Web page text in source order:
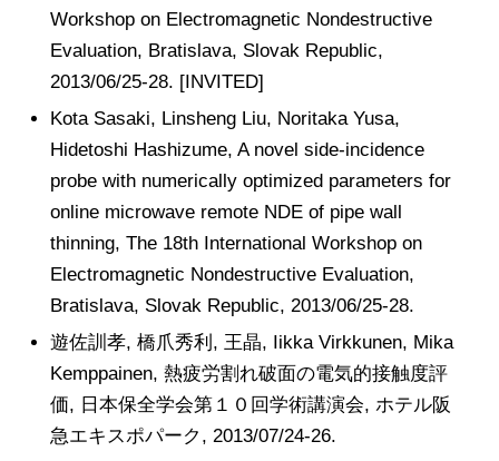
Workshop on Electromagnetic Nondestructive
Evaluation, Bratislava, Slovak Republic,
2013/06/25-28. [INVITED]
Kota Sasaki, Linsheng Liu, Noritaka Yusa,
Hidetoshi Hashizume, A novel side-incidence
probe with numerically optimized parameters for
online microwave remote NDE of pipe wall
thinning, The 18th International Workshop on
Electromagnetic Nondestructive Evaluation,
Bratislava, Slovak Republic, 2013/06/25-28.
遊佐訓孝, 橋爪秀利, 王晶, Iikka Virkkunen, Mika
Kemppainen, 熱疲労割れ破面の電気的接触度評
価, 日本保全学会第１０回学術講演会, ホテル阪
急エキスポパーク, 2013/07/24-26.